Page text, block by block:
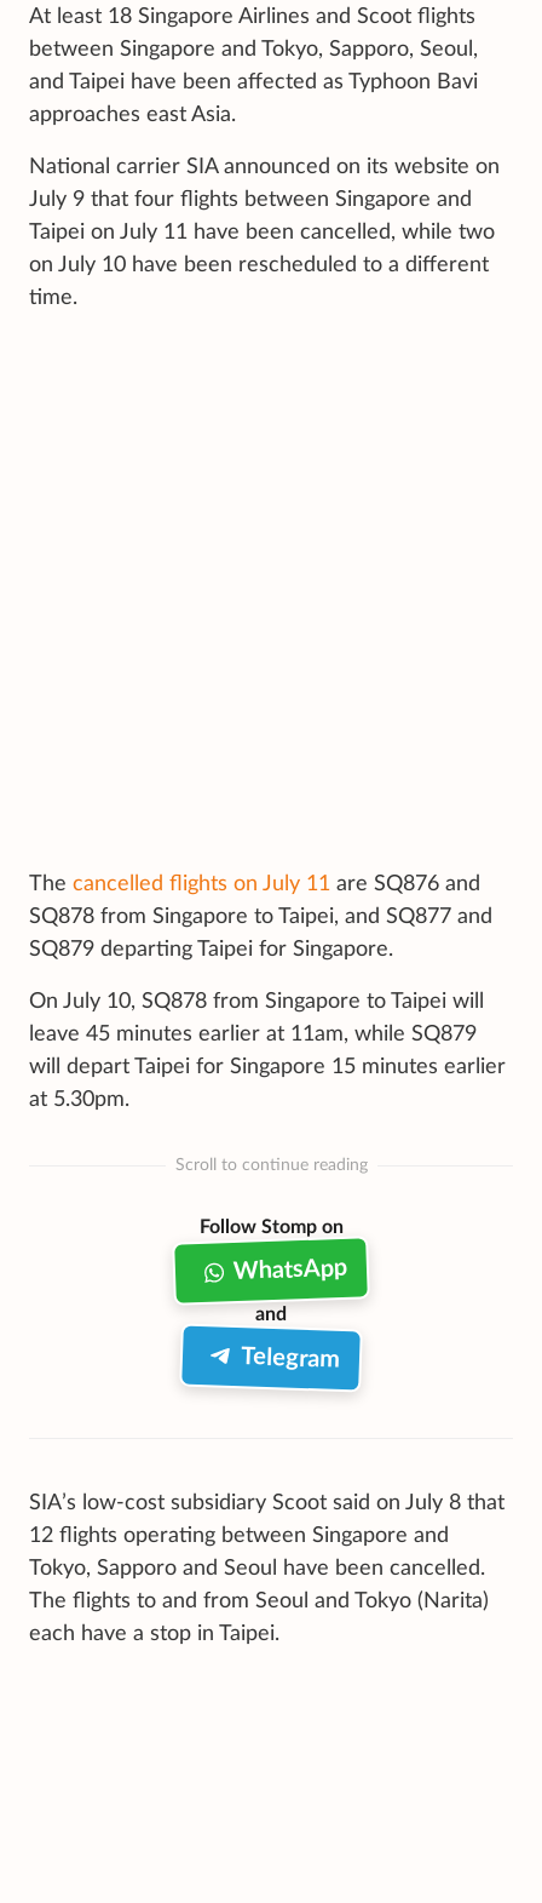
At least 18 Singapore Airlines and Scoot flights
between Singapore and Tokyo, Sapporo, Seoul,
and Taipei have been affected as Typhoon Bavi
approaches east Asia.
National carrier SIA announced on its website on
July 9 that four flights between Singapore and
Taipei on July 11 have been cancelled, while two
on July 10 have been rescheduled to a different
time.
The cancelled flights on July 11 are SQ876 and
SQ878 from Singapore to Taipei, and SQ877 and
SQ879 departing Taipei for Singapore.
On July 10, SQ878 from Singapore to Taipei will
leave 45 minutes earlier at 11am, while SQ879
will depart Taipei for Singapore 15 minutes earlier
at 5.30pm.
Scroll to continue reading
Follow Stomp on
WhatsApp
and
Telegram
SIA’s low-cost subsidiary Scoot said on July 8 that
12 flights operating between Singapore and
Tokyo, Sapporo and Seoul have been cancelled.
The flights to and from Seoul and Tokyo (Narita)
each have a stop in Taipei.